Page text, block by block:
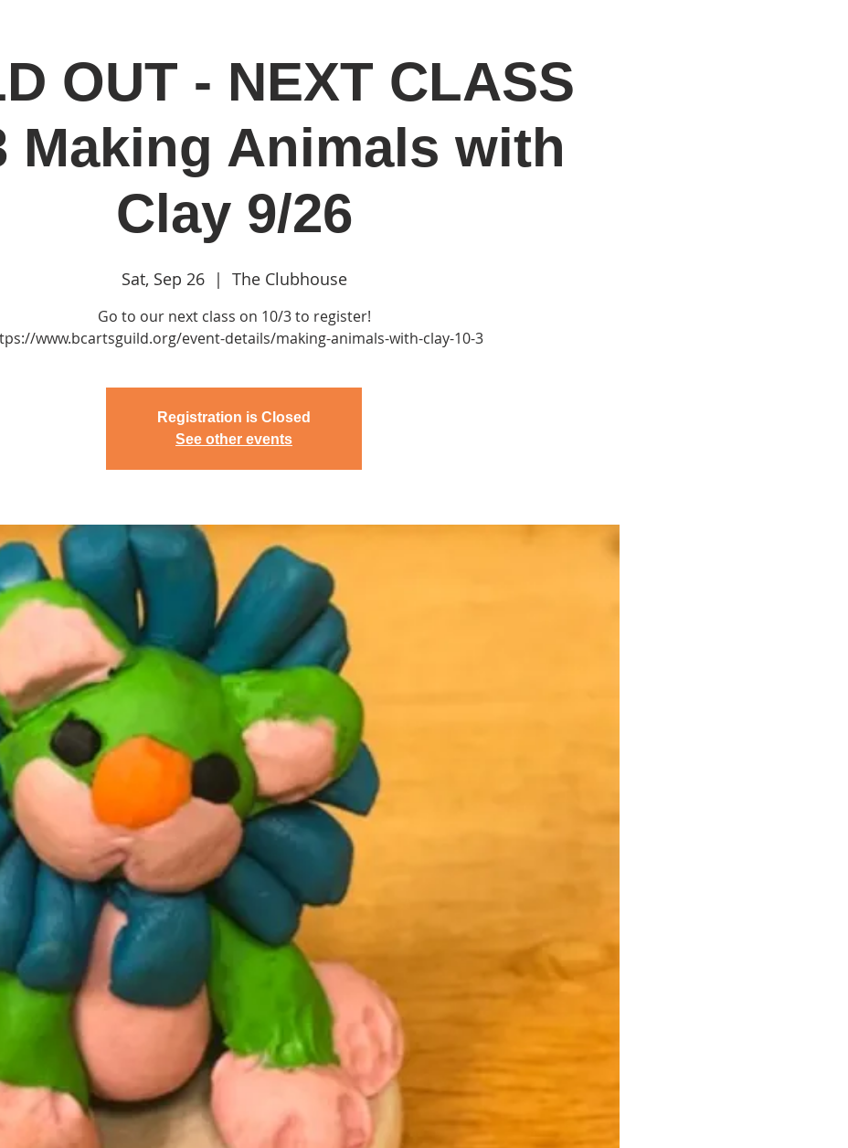
Join Classes & Events Clubhouse Rentals Catonsville Arts District
OUT - NEXT CLASS
Making Animals with
Clay 9/26
Sat, Sep 26
  |
The Clubhouse
Go to our next class on 10/3 to register!
www.bcartsguild.org/event-details/making-animals-with-clay-10-3
Registration is Closed
See other events